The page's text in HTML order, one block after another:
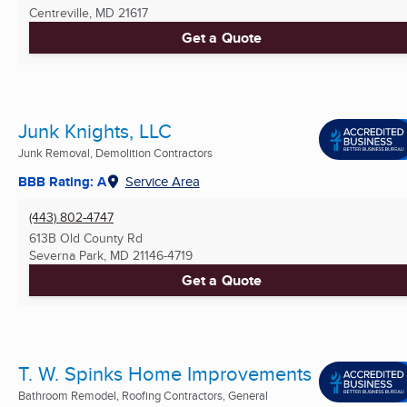
Centreville, MD 21617
Get a Quote
Junk Knights, LLC
Junk Removal, Demolition Contractors
BBB Rating: A Service Area
(443) 802-4747
613B Old County Rd
Severna Park, MD 21146-4719
Get a Quote
T. W. Spinks Home Improvements
Bathroom Remodel, Roofing Contractors, General